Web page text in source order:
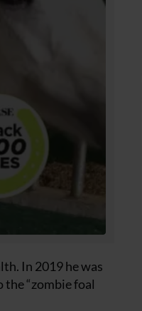
In 2019 he was
“zombie foal